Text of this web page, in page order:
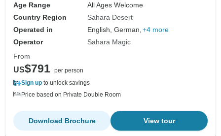
Age Range
All Ages Welcome
Country Region
Sahara Desert
Operated in
English, German, +4 more
Operator
Sahara Magic
From
US$791 per person
Sign up to unlock savings
Price based on Private Double Room
View tour
Download Brochure